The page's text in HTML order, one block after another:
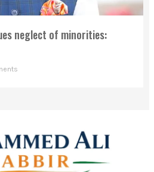
neglect of minorities: